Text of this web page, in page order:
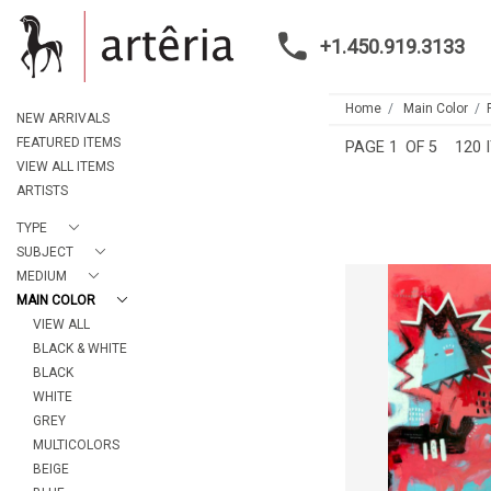
+1.450.919.3133
NEW ARRIVALS
FEATURED ITEMS
VIEW ALL ITEMS
ARTISTS
TYPE
SUBJECT
MEDIUM
MAIN COLOR
VIEW ALL
BLACK & WHITE
BLACK
WHITE
GREY
MULTICOLORS
BEIGE
Home Main Color
PAGE 1 OF 5 120
KING FOR
MARIE-EVE
CA$2,435
HEIGHT:
WIDTH:
REF: